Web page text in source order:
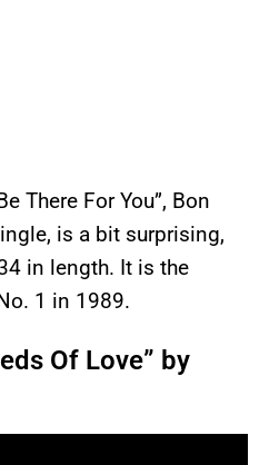
There For You”, Bon
is a bit surprising,
in length. It is the
1 in 1989.
Of Love” by